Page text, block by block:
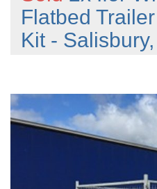
Flatbed
Kit -